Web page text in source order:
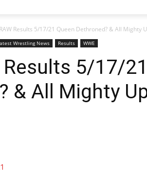
Results 5/17/21 Queen Dethroned? & All Mighty
Wrestling News Results WWE
Results 5/17/
& All Mighty